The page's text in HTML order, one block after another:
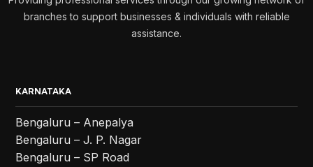
branches to support businesses & individuals with reliable
assistance.
KARNATAKA
Bengaluru – Anepalya
Bengaluru – J. P. Nagar
Bengaluru – SP Road